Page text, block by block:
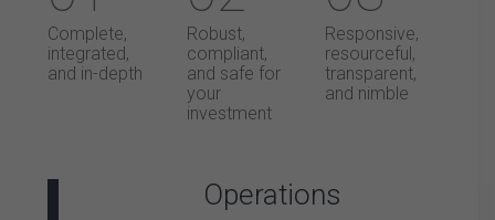
Complete,
integrated,
and in-depth
Robust,
compliant,
and safe for
your
investment
Responsive,
resourceful,
transparent,
and nimble
Operations